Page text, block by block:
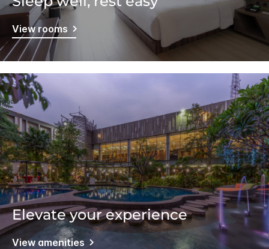
View rooms
Elevate your experience
View amenities